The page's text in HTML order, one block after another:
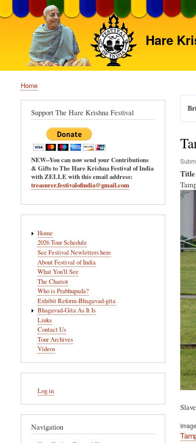
Hare
Breadcrumb
Home
Title
Support The Hare Krishna Festival
NEW--You can now send your Contributions
& Gifts to The Hare Krishna Festival of India
with ZELLE with this email address:
treasurer.festivalofindia@gmail.com
navigation
Home
2026 Tour Schedule
See Festival Newletters here
About Festival of India
What You'll See
The Chariot
Who is Prabhupada?
Exhibit Reform-Bhagavad-gita
Bhagavad-Gita As It Is
Links
Contact Us
Tour Archives
Videos
account
menu
Log in
Navigation